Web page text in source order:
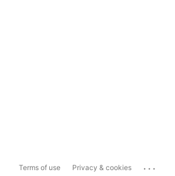
Terms of use Privacy & cookies ...